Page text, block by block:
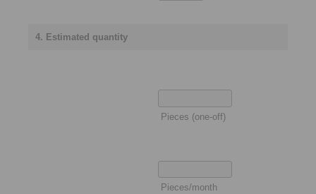
4. Estimated quantity
Pieces (one-off)
Pieces/month